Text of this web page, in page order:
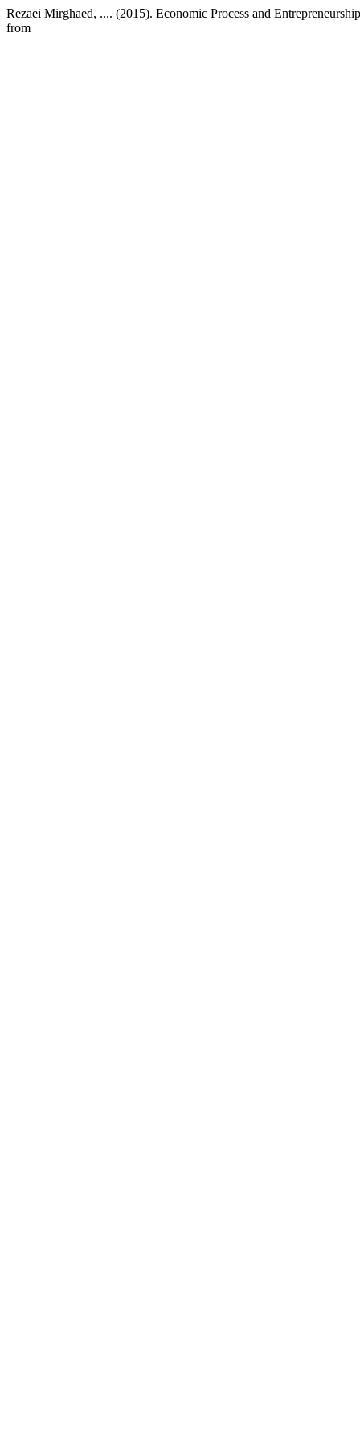
Rezaei Mirghaed, .... (2015). Economic Process and
from